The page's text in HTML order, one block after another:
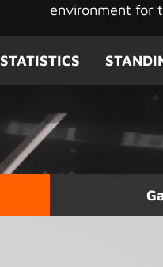
environment for
STATISTICS